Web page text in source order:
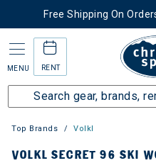
Free Shipping On
MENU RENT
Top Brands Volkl
VOLKL SECRET 96 SKI